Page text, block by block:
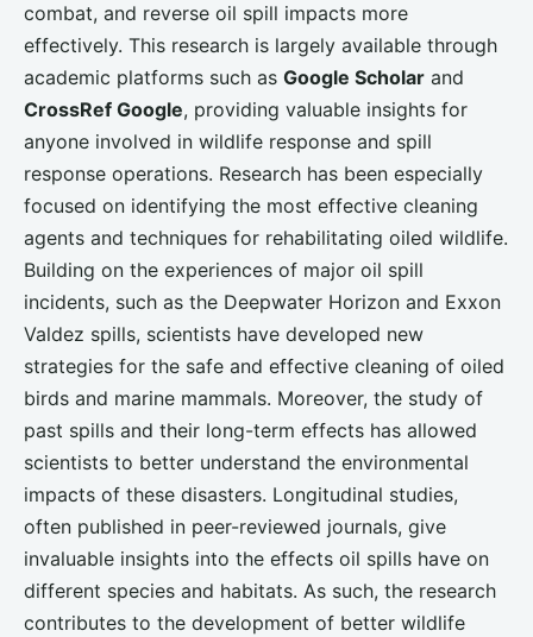
combat, and reverse oil spill impacts more
effectively. This research is largely available through
academic platforms such as Google Scholar and
CrossRef Google, providing valuable insights for
anyone involved in wildlife response and spill
response operations. Research has been especially
focused on identifying the most effective cleaning
agents and techniques for rehabilitating oiled wildlife.
Building on the experiences of major oil spill
incidents, such as the Deepwater Horizon and Exxon
Valdez spills, scientists have developed new
strategies for the safe and effective cleaning of oiled
birds and marine mammals. Moreover, the study of
past spills and their long-term effects has allowed
scientists to better understand the environmental
impacts of these disasters. Longitudinal studies,
often published in peer-reviewed journals, give
invaluable insights into the effects oil spills have on
different species and habitats. As such, the research
contributes to the development of better wildlife